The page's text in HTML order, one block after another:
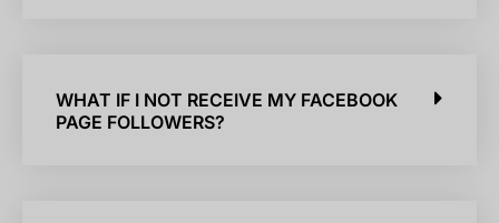
WHAT IF I NOT RECEIVE MY FACEBOOK
PAGE FOLLOWERS?